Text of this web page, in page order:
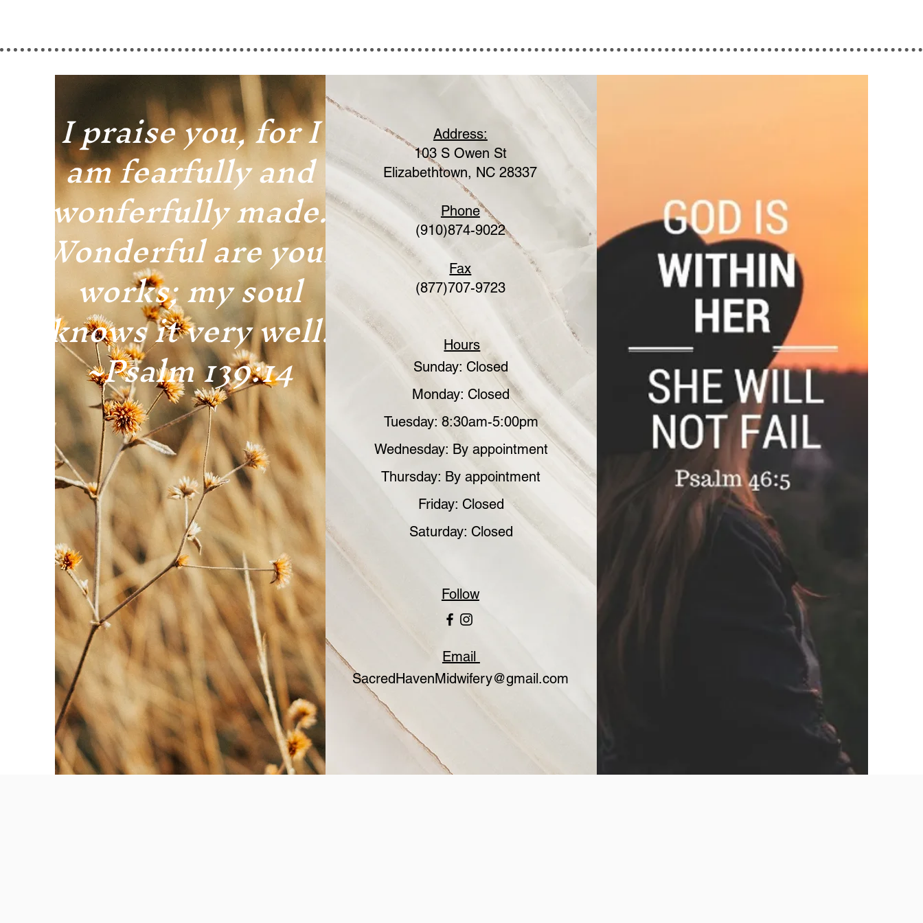
I praise you, for I
am fearfully and
wonferfully made.
Wonderful are your
works; my soul
knows it very well.
~Psalm 139:14
Address:
103 S Owen St
Elizabethtown, NC 28337
Phone
(910)874-9022
Fax
(877)707-9723
Hours
Sunday: Closed
Monday: Closed
Tuesday: 8:30am-5:00pm
Wednesday: By appointment
Thursday: By appointment
Friday: Closed
Saturday: Closed
Follow
Email
SacredHavenMidwifery@gmail.com